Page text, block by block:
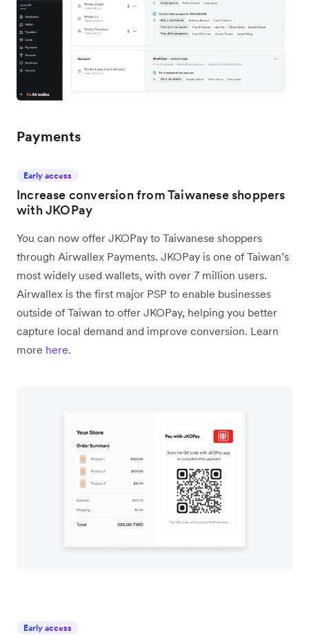
Payments
Early access
Increase conversion from Taiwanese shoppers
with JKOPay
You can now offer JKOPay to Taiwanese shoppers
through Airwallex Payments. JKOPay is one of Taiwan’s
most widely used wallets, with over 7 million users.
Airwallex is the first major PSP to enable businesses
outside of Taiwan to offer JKOPay, helping you better
capture local demand and improve conversion. Learn
more here.
Early access